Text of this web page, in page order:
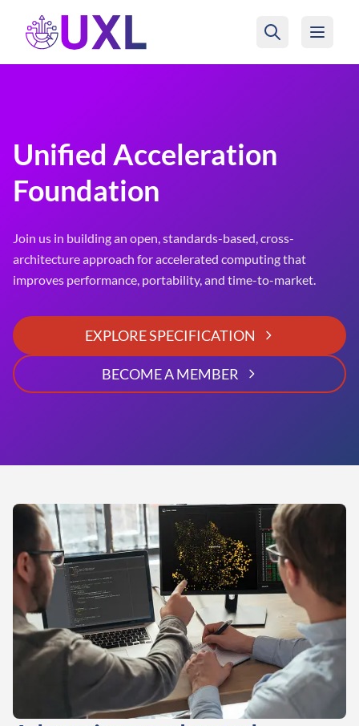
UXL Foundation Home
Unified Acceleration
Foundation
Join us in building an open, standards-based, cross-
architecture approach for accelerated computing that
improves performance, portability, and time-to-market.
EXPLORE SPECIFICATION
BECOME A MEMBER